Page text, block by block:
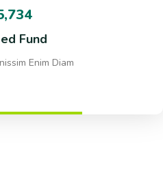
Fund
Enim Diam